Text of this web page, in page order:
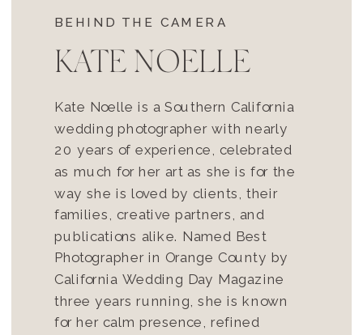
BEHIND THE CAMERA
KATE NOELLE
Kate Noelle is a Southern California
wedding photographer with nearly
20 years of experience, celebrated
as much for her art as she is for the
way she is loved by clients, their
families, creative partners, and
publications alike. Named Best
Photographer in Orange County by
California Wedding Day Magazine
three years running, she is known
for her calm presence, refined